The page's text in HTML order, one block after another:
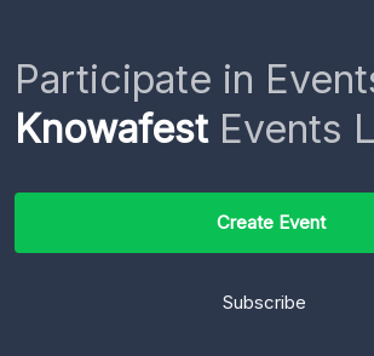
Participate in
KnowafestEvents
Create Event
Subscribe